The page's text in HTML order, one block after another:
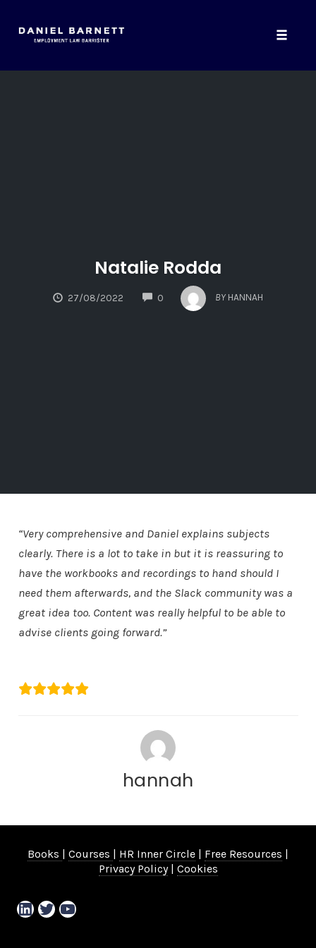
Natalie Rodda
27/08/2022 0
COMMENTS
BY HANNAH
“Very comprehensive and Daniel explains subjects
clearly. There is a lot to take in but it is reassuring to
have the workbooks and recordings to hand should I
need them afterwards, and the Slack community was a
great idea too. Content was really helpful to be able to
advise clients going forward.”
hannah
Books | Courses | HR Inner Circle | Free Resources |
Privacy Policy| Cookies
LinkedIn
TwitterYouTube